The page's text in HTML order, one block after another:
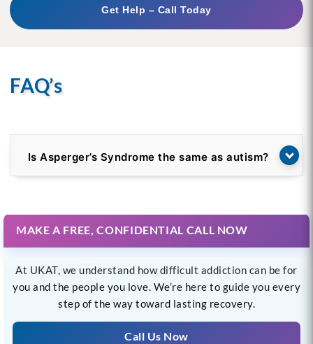
Get Help – Call Today
FAQ’s
Is Asperger’s Syndrome the same as autism?
MAKE A FREE, CONFIDENTIAL CALL NOW
At UKAT, we understand how difficult addiction can be for
you and the people you love. We’re here to guide you every
step of the way toward lasting recovery.
Call Us Now